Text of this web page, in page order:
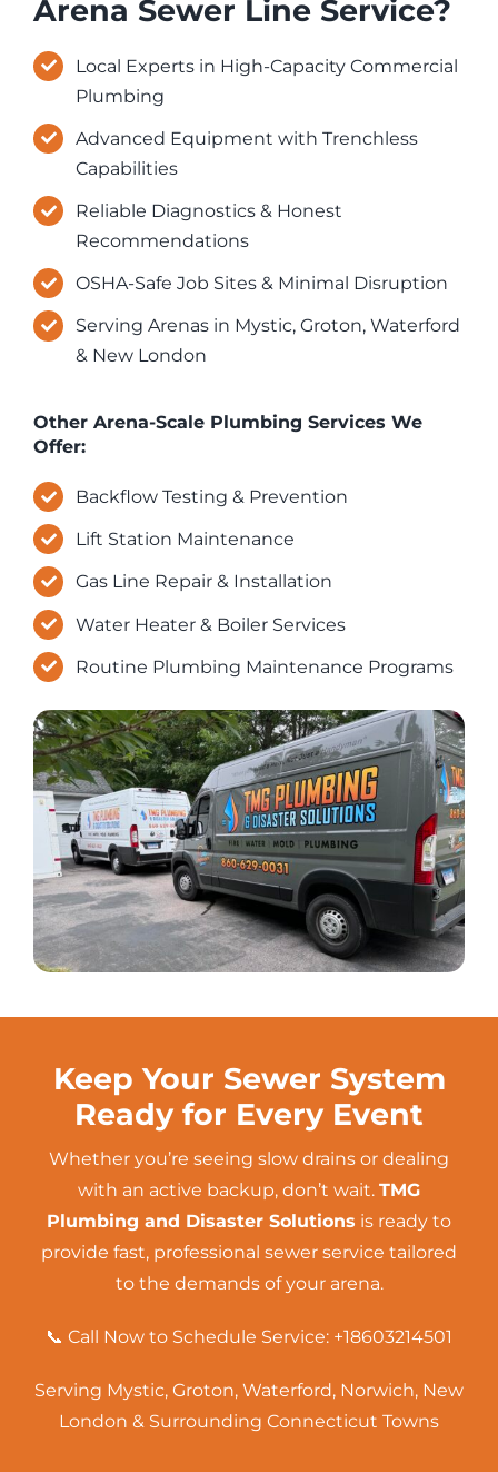
Arena Sewer Line Service?
Local Experts in High-Capacity Commercial
Plumbing
Advanced Equipment with Trenchless
Capabilities
Reliable Diagnostics & Honest
Recommendations
OSHA-Safe Job Sites & Minimal Disruption
Serving Arenas in Mystic, Groton, Waterford
& New London
Other Arena-Scale Plumbing Services We
Offer:
Backflow Testing & Prevention
Lift Station Maintenance
Gas Line Repair & Installation
Water Heater & Boiler Services
Routine Plumbing Maintenance Programs
Keep Your Sewer System
Ready for Every Event
Whether you’re seeing slow drains or dealing
with an active backup, don’t wait. TMG
Plumbing and Disaster Solutions is ready to
provide fast, professional sewer service tailored
to the demands of your arena.
📞 Call Now to Schedule Service: +18603214501
Serving Mystic, Groton, Waterford, Norwich, New
London & Surrounding Connecticut Towns